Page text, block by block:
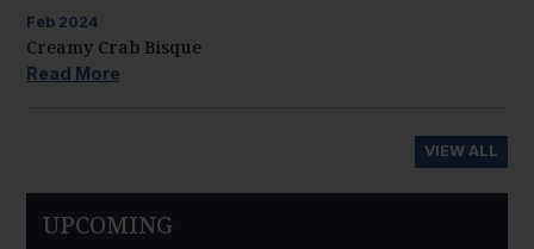
Feb 2024
Creamy Crab Bisque
Read More
VIEW ALL
UPCOMING